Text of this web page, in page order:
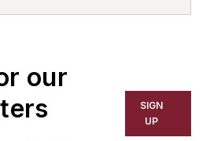
our
SIGN
UP